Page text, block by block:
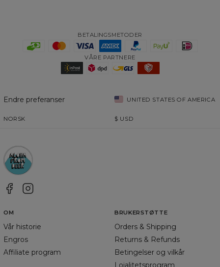
BETALINGSMETODER
VÅRE PARTNERE
Endre preferanser UNITED STATES OF AMERICA
NORSK $ USD
OM
Vår historie
Engros
Affiliate program
BRUKERSTØTTE
Orders & Shipping
Returns & Refunds
Betingelser og vilkår
Lojalitetsprogram